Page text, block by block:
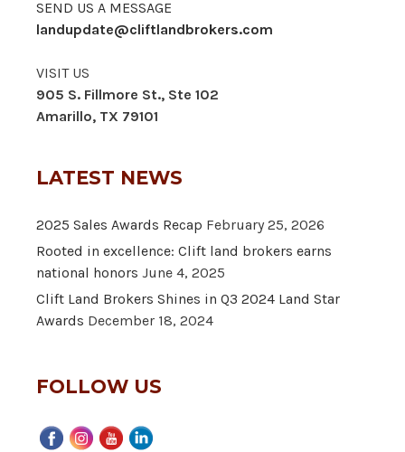
SEND US A MESSAGE
landupdate@cliftlandbrokers.com
VISIT US
905 S. Fillmore St., Ste 102
Amarillo, TX 79101
LATEST NEWS
2025 Sales Awards Recap February 25, 2026
Rooted in excellence: Clift land brokers earns
national honors June 4, 2025
Clift Land Brokers Shines in Q3 2024 Land Star
Awards December 18, 2024
FOLLOW US